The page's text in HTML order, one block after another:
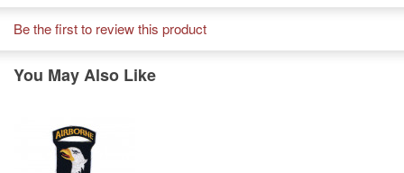
Be the first to review this product
You May Also Like